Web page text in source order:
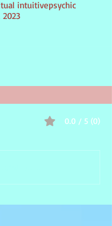
intuitivepsychic
0.0 / 5 (0)